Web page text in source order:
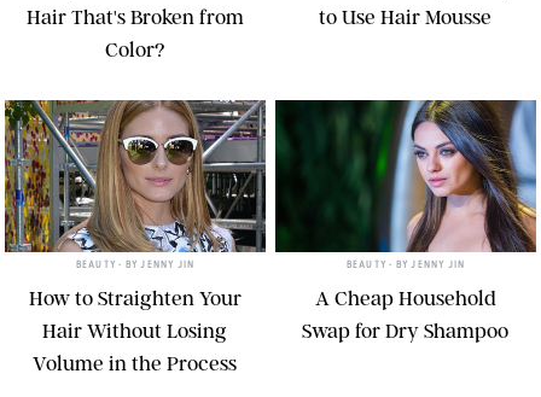
Hair That's Broken from
Color?
to Use Hair Mousse
BEAUTY • BYJENNY JIN
How to Straighten Your
Hair Without Losing
Volume in the Process
BEAUTY • BYJENNY JIN
A Cheap Household
Swap for Dry Shampoo